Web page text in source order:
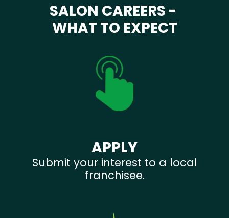
SALON CAREERS -
WHAT TO EXPECT
APPLY
Submit your interest to a local
franchisee.